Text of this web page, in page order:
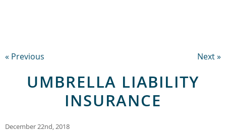
« Previous Next »
UMBRELLA LIABILITY
INSURANCE
December 22nd, 2018